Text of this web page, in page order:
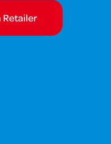
Retailer